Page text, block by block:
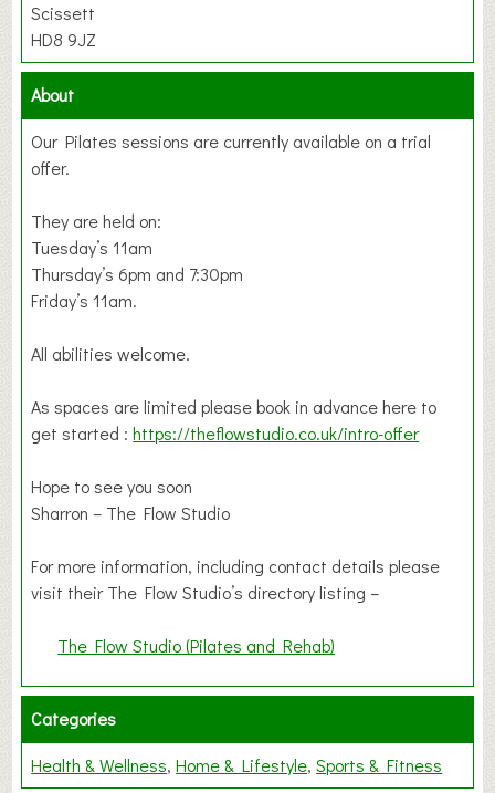
Scissett
HD8 9JZ
About
Our Pilates sessions are currently available on a trial
offer.
They are held on:
Tuesday’s 11am
Thursday’s 6pm and 7:30pm
Friday’s 11am.
All abilities welcome.
As spaces are limited please book in advance here to
get started :https://theflowstudio.co.uk/intro-offer
Hope to see you soon
Sharron – The Flow Studio
For more information, including contact details please
visit their The Flow Studio’s directory listing –
The Flow Studio (Pilates and Rehab)
Categories
Health & Wellness Home & Lifestyle Sports & Fitness